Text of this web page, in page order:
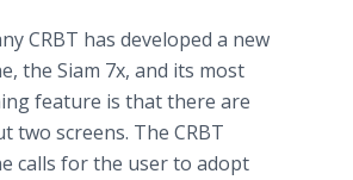
CRBT has developed a new
, the Siam 7x, and its most
feature is that there are
two screens. The CRBT
calls for the user to adopt